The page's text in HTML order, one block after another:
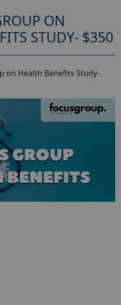
ON
STUDY- $350
on Health Benefits Study-